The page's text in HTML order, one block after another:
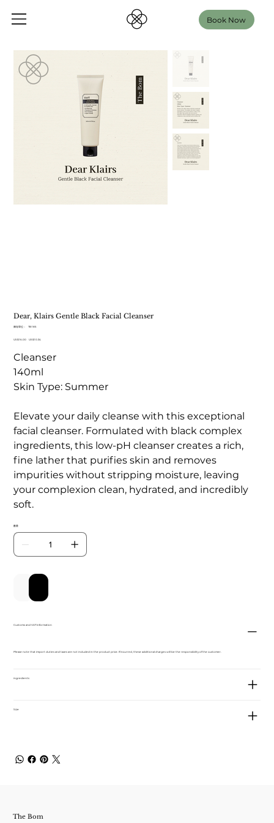
Book Now
Dear, Klairs Gentle Black Facial Cleanser
庫存單位：
SKU
185
TB 185
原
價
格
US$16.00
促
價
US$10.34
Cleanser
140ml
Skin Type: Summer
Elevate your daily cleanse with this exceptional
facial cleanser. Formulated with black complex
ingredients, this low-pH cleanser creates a rich,
fine lather that purifies skin and removes
impurities without stripping moisture, leaving
your complexion clean, hydrated, and incredibly
soft.
數量
Customs and VAT information
Please note that import duties and taxes are not included in the product price. If incurred, these additional charges will be the responsibility of the customer.
ingredients
Size
The Bom